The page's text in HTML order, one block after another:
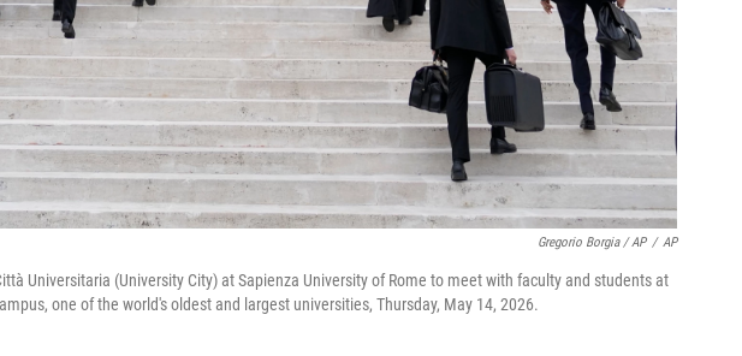
Gregorio Borgia / AP / AP
Universitaria (University City) at Sapienza University of Rome to meet with faculty and students at
one of the world's oldest and largest universities, Thursday, May 14, 2026.